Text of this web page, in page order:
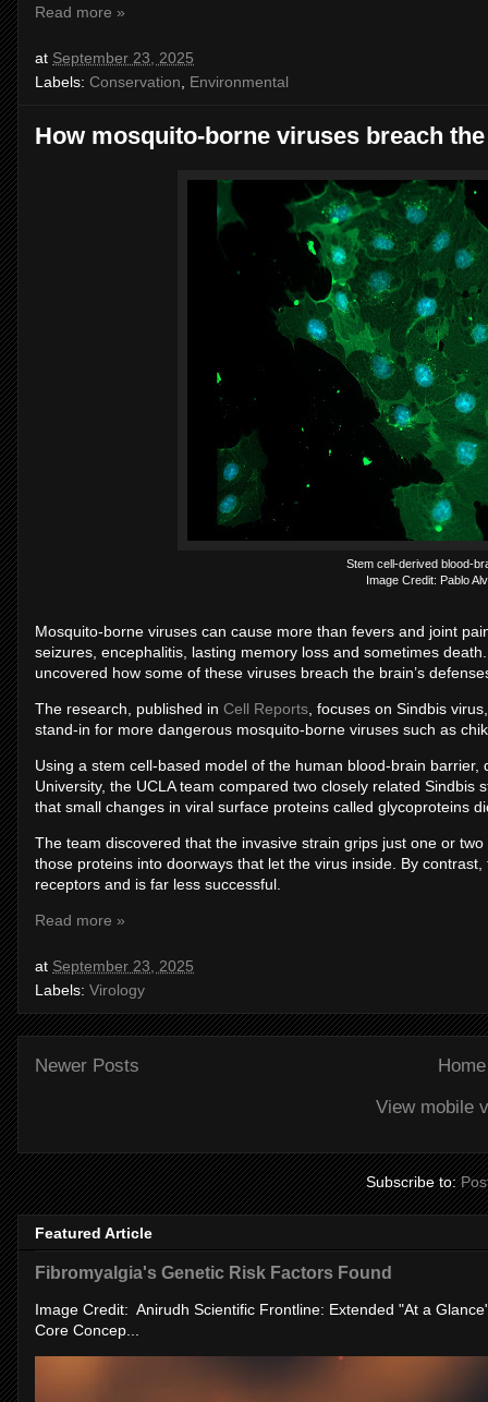
Read more »
at September 23, 2025
Labels: Conservation Environmental
How mosquito-borne viruses breach the
Stem cell-derived blood-
Image Credit: Pablo
Mosquito-borne viruses can cause more than fevers and joint
seizures, encephalitis, lasting memory loss and sometimes
uncovered how some of these viruses breach the brain’s
The research, published in Cell Reports , focuses on Sindbis
stand-in for more dangerous mosquito-borne viruses such as
Using a stem cell-based model of the human blood-brain
University, the UCLA team compared two closely related
that small changes in viral surface proteins called glycoproteins
The team discovered that the invasive strain grips just one or
those proteins into doorways that let the virus inside. By
receptors and is far less successful.
Read more »
at September 23, 2025
Labels: Virology
Newer Posts
Home
View mobile
Subscribe to:
Featured Article
Fibromyalgia's Genetic Risk Factors Found
Image Credit: Anirudh Scientific Frontline: Extended "At a
Core Concep...